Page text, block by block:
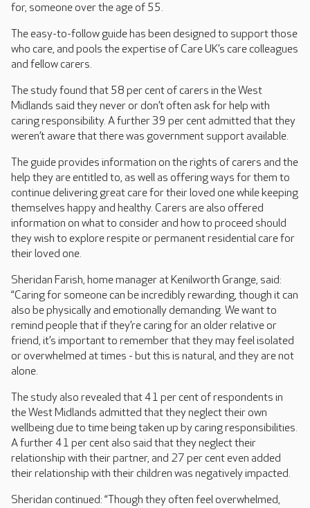
for, someone over the age of 55.
The easy-to-follow guide has been designed to support those
who care, and pools the expertise of Care UK’s care colleagues
and fellow carers.
The study found that 58 per cent of carers in the West
Midlands said they never or don’t often ask for help with
caring responsibility. A further 39 per cent admitted that they
weren’t aware that there was government support available.
The guide provides information on the rights of carers and the
help they are entitled to, as well as offering ways for them to
continue delivering great care for their loved one while keeping
themselves happy and healthy. Carers are also offered
information on what to consider and how to proceed should
they wish to explore respite or permanent residential care for
their loved one.
Sheridan Farish, home manager at Kenilworth Grange, said:
“Caring for someone can be incredibly rewarding, though it can
also be physically and emotionally demanding. We want to
remind people that if they’re caring for an older relative or
friend, it’s important to remember that they may feel isolated
or overwhelmed at times - but this is natural, and they are not
alone.
The study also revealed that 41 per cent of respondents in
the West Midlands admitted that they neglect their own
wellbeing due to time being taken up by caring responsibilities.
A further 41 per cent also said that they neglect their
relationship with their partner, and 27 per cent even added
their relationship with their children was negatively impacted.
Sheridan continued: “Though they often feel overwhelmed,